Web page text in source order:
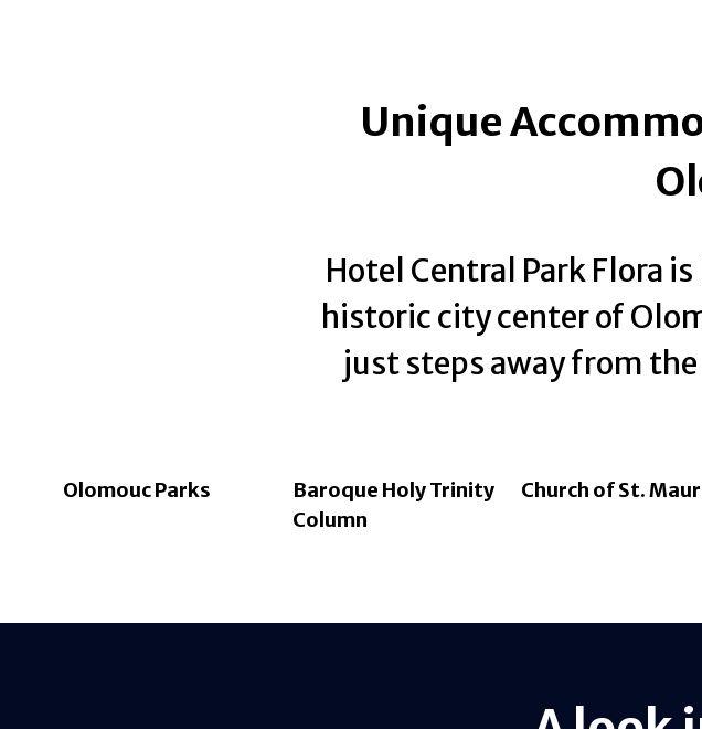
Unique
Hotel Central Park Flora
historic city center of
just steps away from
Olomouc Parks
Baroque Holy Trinity
Column
Church of St.